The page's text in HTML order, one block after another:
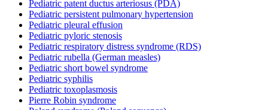
Pediatric patent ductus arteriosus (PDA)
Pediatric persistent pulmonary hypertension
Pediatric pleural effusion
Pediatric pyloric stenosis
Pediatric respiratory distress syndrome (RDS)
Pediatric rubella (German measles)
Pediatric short bowel syndrome
Pediatric syphilis
Pediatric toxoplasmosis
Pierre Robin syndrome